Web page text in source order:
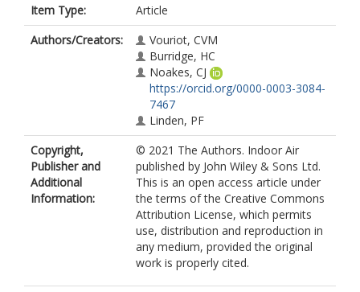
Item Type:
Article
Authors/Creators:
Vouriot, CVM
Burridge, HC
Noakes, CJ
https://orcid.org/0000-0003-3084-
7467
Linden, PF
Copyright,
Publisher and
Additional
Information:
© 2021 The Authors. Indoor Air
published by John Wiley & Sons Ltd.
This is an open access article under
the terms of the Creative Commons
Attribution License, which permits
use, distribution and reproduction in
any medium, provided the original
work is properly cited.